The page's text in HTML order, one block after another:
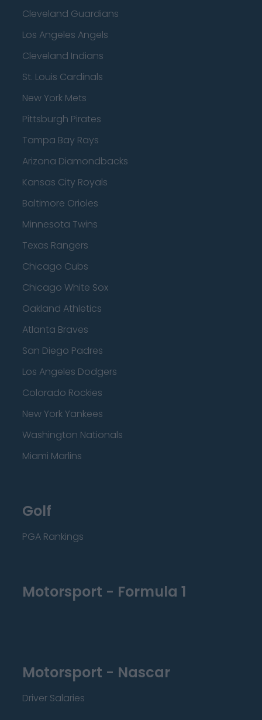
Cleveland Guardians
Los Angeles Angels
Cleveland Indians
St. Louis Cardinals
New York Mets
Pittsburgh Pirates
Tampa Bay Rays
Arizona Diamondbacks
Kansas City Royals
Baltimore Orioles
Minnesota Twins
Texas Rangers
Chicago Cubs
Chicago White Sox
Oakland Athletics
Atlanta Braves
San Diego Padres
Los Angeles Dodgers
Colorado Rockies
New York Yankees
Washington Nationals
Miami Marlins
Golf
PGA Rankings
Motorsport - Formula 1
Motorsport - Nascar
Driver Salaries